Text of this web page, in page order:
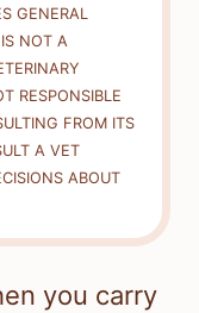
GENERAL
NOT A
RESPONSIBLE
FROM ITS
A VET
ABOUT
you carry